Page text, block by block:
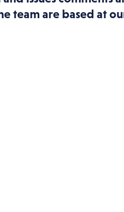
team are based at